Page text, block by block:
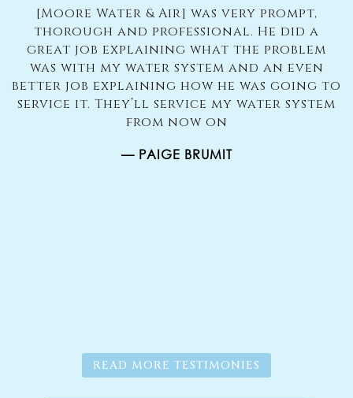
[Moore Water & Air] was very prompt,
thorough and professional. He did a
great job explaining what the problem
was with my water system and an even
better job explaining how he was going to
service it. They’ll service my water system
from now on
— PAIGE BRUMIT
READ MORE TESTIMONIES